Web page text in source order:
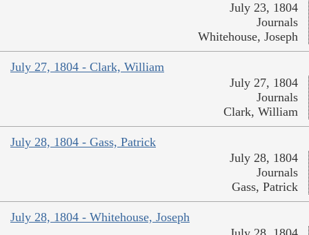
July 23, 1804
Journals
Whitehouse, Joseph
July 27, 1804 - Clark, William
July 27, 1804
Journals
Clark, William
July 28, 1804 - Gass, Patrick
July 28, 1804
Journals
Gass, Patrick
July 28, 1804 - Whitehouse, Joseph